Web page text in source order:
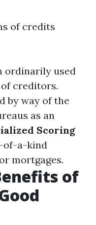
of credits
ordinarily used
creditors.
by way of the
as an
Scoring
of-a-kind
mortgages.
of